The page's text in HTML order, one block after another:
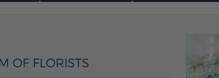
OF FLORISTS